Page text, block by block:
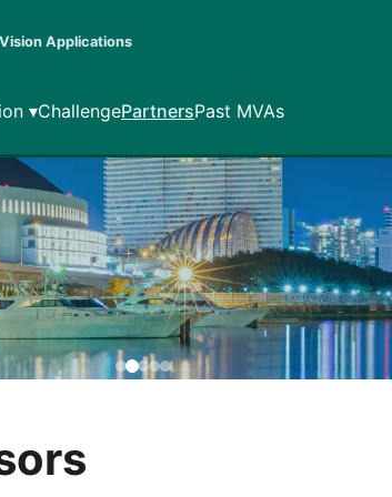
Applications
▾ChallengePartnersPast MVAs